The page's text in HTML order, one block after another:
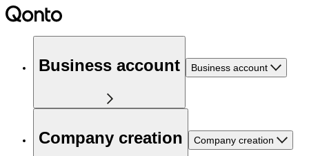
Business account Business account
Company creation Company creation